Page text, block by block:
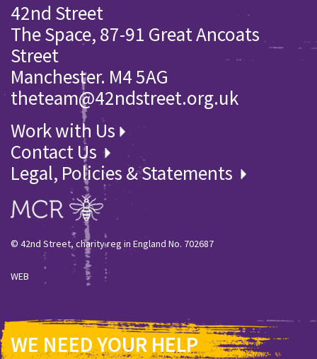
42nd Street
The Space, 87-91 Great Ancoats
Street
Manchester. M4 5AG
theteam@42ndstreet.org.uk
Work with Us
Contact Us
Legal, Policies & Statements
© 42nd Street, charity reg in England No. 702687
WEB
WE NEED YOUR HELP